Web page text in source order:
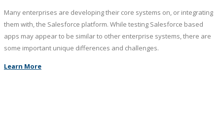
Many enterprises are developing their core systems on, or integrating
them with, the Salesforce platform. While testing Salesforce based
apps may appear to be similar to other enterprise systems, there are
some important unique differences and challenges.
Learn More